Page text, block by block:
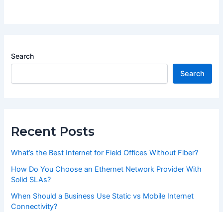
Search
Search
Recent Posts
What’s the Best Internet for Field Offices Without Fiber?
How Do You Choose an Ethernet Network Provider With
Solid SLAs?
When Should a Business Use Static vs Mobile Internet
Connectivity?